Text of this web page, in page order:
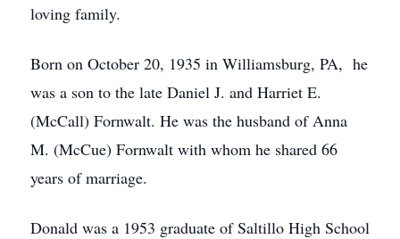
loving family.
Born on October 20, 1935 in Williamsburg, PA, he
was a son to the late Daniel J. and Harriet E.
(McCall) Fornwalt. He was the husband of Anna
M. (McCue) Fornwalt with whom he shared 66
years of marriage.
Donald was a 1953 graduate of Saltillo High School